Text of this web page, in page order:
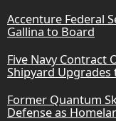
Accenture Federal
Gallina to Board
Five Navy Contract
Shipyard Upgrades
Former Quantum
Defense as